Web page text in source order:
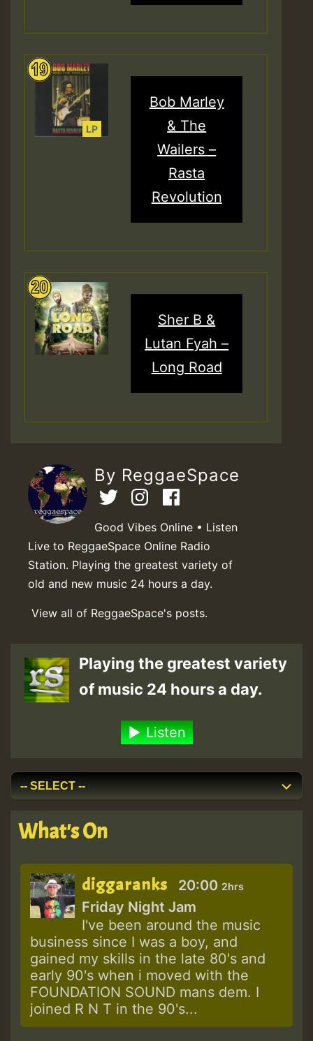
Bob Marley
& The
Wailers –
Rasta
Revolution
Sher B &
Lutan Fyah –
Long Road
By ReggaeSpace
Good Vibes Online • Listen
Live to ReggaeSpace Online Radio
Station. Playing the greatest variety of
old and new music 24 hours a day.
View all of ReggaeSpace's posts.
Playing the greatest variety
of music 24 hours a day.
Listen
What's On
diggaranks 20:00 2hrs
Friday Night Jam
I've been around the music
business since I was a boy, and
gained my skills in the late 80's and
early 90's when i moved with the
FOUNDATION SOUND mans dem. I
joined R N T in the 90's...